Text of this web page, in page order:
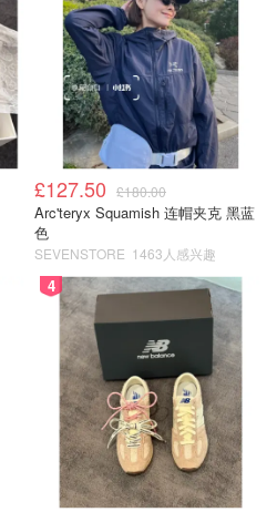
£127.50 £180.00
Arc'teryx Squamish 连帽夹克 黑蓝
色
SEVENSTORE 1463人感兴趣
4